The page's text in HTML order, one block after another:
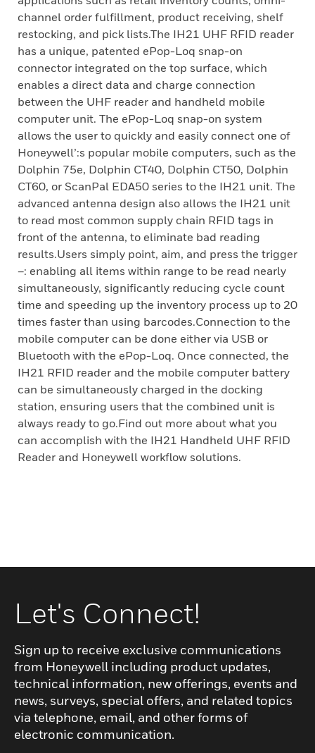
channel order fulfillment, product receiving, shelf
restocking, and pick lists.The IH21 UHF RFID reader
has a unique, patented ePop-Loq snap-on
connector integrated on the top surface, which
enables a direct data and charge connection
between the UHF reader and handheld mobile
computer unit. The ePop-Loq snap-on system
allows the user to quickly and easily connect one of
Honeywell’:s popular mobile computers, such as the
Dolphin 75e, Dolphin CT40, Dolphin CT50, Dolphin
CT60, or ScanPal EDA50 series to the IH21 unit. The
advanced antenna design also allows the IH21 unit
to read most common supply chain RFID tags in
front of the antenna, to eliminate bad reading
results.Users simply point, aim, and press the trigger
–: enabling all items within range to be read nearly
simultaneously, significantly reducing cycle count
time and speeding up the inventory process up to 20
times faster than using barcodes.Connection to the
mobile computer can be done either via USB or
Bluetooth with the ePop-Loq. Once connected, the
IH21 RFID reader and the mobile computer battery
can be simultaneously charged in the docking
station, ensuring users that the combined unit is
always ready to go.Find out more about what you
can accomplish with the IH21 Handheld UHF RFID
Reader and Honeywell workflow solutions.
Let's Connect!
Sign up to receive exclusive communications
from Honeywell including product updates,
technical information, new offerings, events and
news, surveys, special offers, and related topics
via telephone, email, and other forms of
electronic communication.